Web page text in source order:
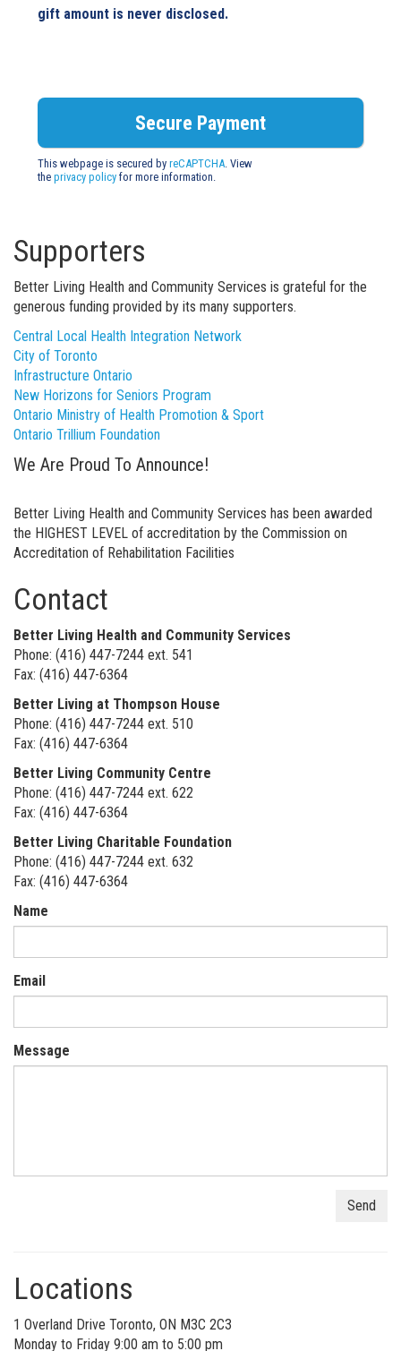
gift amount is never disclosed.
This webpage is secured by reCAPTCHA . View
the privacy policy for more information.
Supporters
Better Living Health and Community Services is grateful for the
generous funding provided by its many supporters.
Central Local Health Integration Network
City of Toronto
Infrastructure Ontario
New Horizons for Seniors Program
Ontario Ministry of Health Promotion & Sport
Ontario Trillium Foundation
We Are Proud To Announce!
Better Living Health and Community Services has been awarded
the HIGHEST LEVEL of accreditation by the Commission on
Accreditation of Rehabilitation Facilities
Contact
Better Living Health and Community Services
Phone: (416) 447-7244 ext. 541
Fax: (416) 447-6364
Better Living at Thompson House
Phone: (416) 447-7244 ext. 510
Fax: (416) 447-6364
Better Living Community Centre
Phone: (416) 447-7244 ext. 622
Fax: (416) 447-6364
Better Living Charitable Foundation
Phone: (416) 447-7244 ext. 632
Fax: (416) 447-6364
Name
Email
Message
Locations
1 Overland Drive Toronto, ON M3C 2C3
Monday to Friday 9:00 am to 5:00 pm